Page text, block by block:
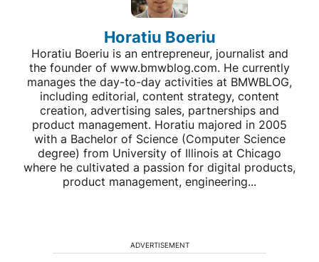
Horatiu Boeriu
Horatiu Boeriu is an entrepreneur, journalist and
the founder of www.bmwblog.com. He currently
manages the day-to-day activities at BMWBLOG,
including editorial, content strategy, content
creation, advertising sales, partnerships and
product management. Horatiu majored in 2005
with a Bachelor of Science (Computer Science
degree) from University of Illinois at Chicago
where he cultivated a passion for digital products,
product management, engineering...
ADVERTISEMENT